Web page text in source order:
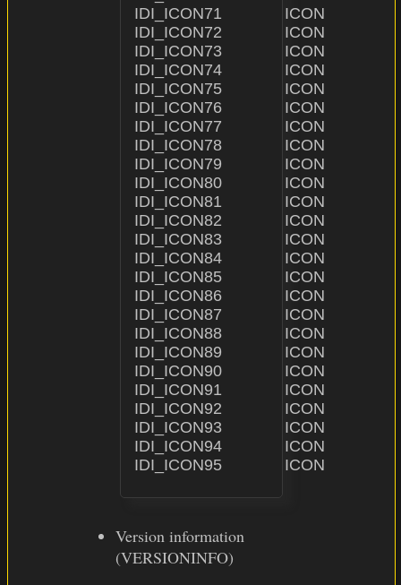
IDI_ICON71              ICON
IDI_ICON72              ICON
IDI_ICON73              ICON
IDI_ICON74              ICON                    "ICON\\74.ico"
IDI_ICON75              ICON
IDI_ICON76              ICON
IDI_ICON77              ICON
IDI_ICON78              ICON
IDI_ICON79              ICON
IDI_ICON80              ICON
IDI_ICON81              ICON
IDI_ICON82              ICON
IDI_ICON83              ICON
IDI_ICON84              ICON
IDI_ICON85              ICON
IDI_ICON86              ICON
IDI_ICON87              ICON
IDI_ICON88              ICON
IDI_ICON89              ICON
IDI_ICON90              ICON
IDI_ICON91              ICON
IDI_ICON92              ICON
IDI_ICON93              ICON
IDI_ICON94              ICON
Version information
(VERSIONINFO)